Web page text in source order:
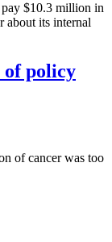
pay $10.3 million in
about its internal
of policy
of cancer was too